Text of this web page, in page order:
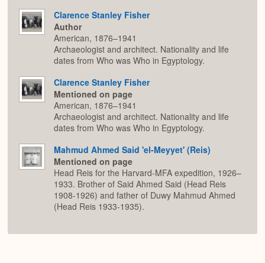
Clarence Stanley Fisher
Author
American, 1876–1941
Archaeologist and architect. Nationality and life
dates from Who was Who in Egyptology.
Clarence Stanley Fisher
Mentioned on page
American, 1876–1941
Archaeologist and architect. Nationality and life
dates from Who was Who in Egyptology.
Mahmud Ahmed Said 'el-Meyyet' (Reis)
Mentioned on page
Head Reis for the Harvard-MFA expedition, 1926–
1933. Brother of Said Ahmed Said (Head Reis
1908-1926) and father of Duwy Mahmud Ahmed
(Head Reis 1933-1935).